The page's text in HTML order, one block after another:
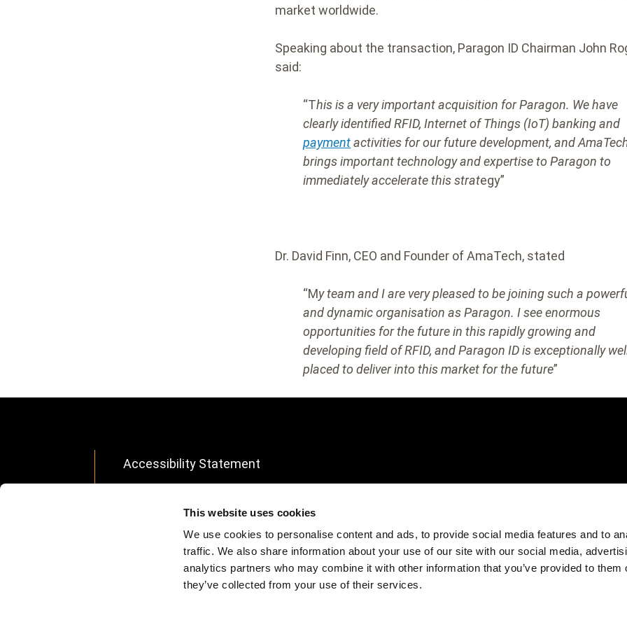
This website uses cookies
We use cookies to personalise content and ads, to provide social media features and to
traffic. We also share information about your use of our site with our social media,
analytics partners who may combine it with other information that you’ve provided to them
they’ve collected from your use of their services.
market worldwide.
Speaking about the transaction, Paragon ID Chairman John
said:
“This is a very important acquisition for Paragon. We have
clearly identified RFID, Internet of Things (IoT) banking and
paymentactivities for our future development, and
brings important technology and expertise to Paragon to
immediately accelerate this strategy”
Dr. David Finn, CEO and Founder of AmaTech, stated
“My team and I are very pleased to be joining such a
and dynamic organisation as Paragon. I see enormous
opportunities for the future in this rapidly growing and
developing field of RFID, and Paragon ID is exceptionally
placed to deliver into this market for the future”
Footer
Accessibility Statement
Data Privacy
Avis d'apport partiel d'actifs